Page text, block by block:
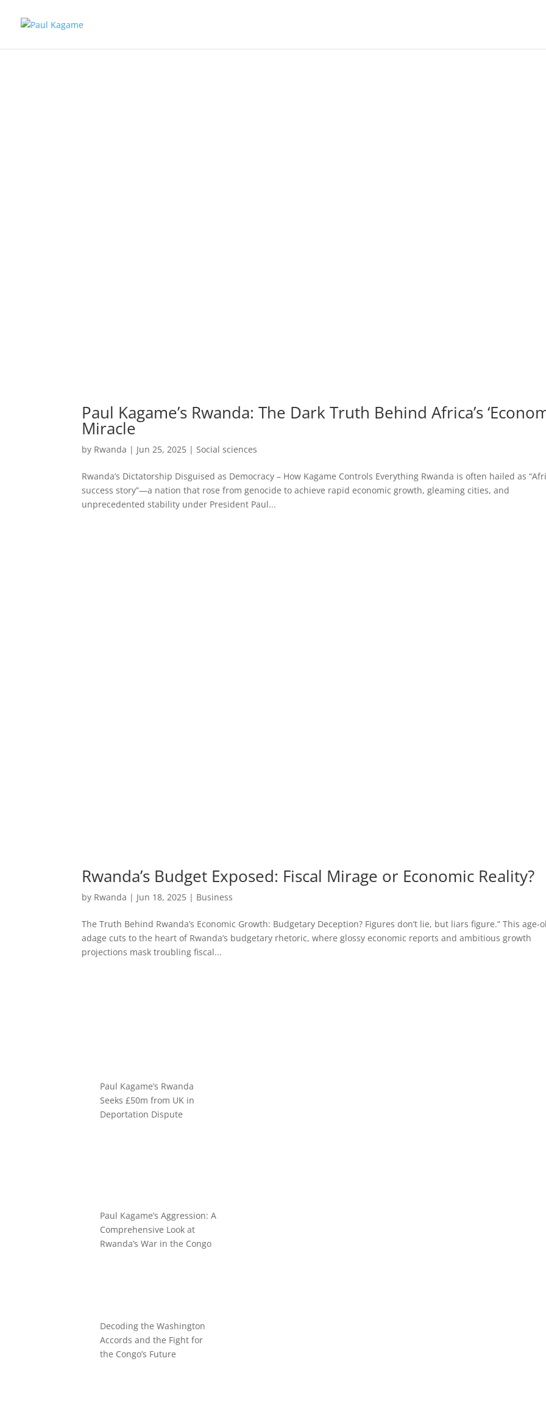
Paul Kagame’s Rwanda: The Dark Truth Behind Africa’s
Miracle
by Rwanda | Jun 25, 2025 | Social sciences
Rwanda’s Dictatorship Disguised as Democracy – How Kagame Controls Everything Rwanda is often hailed as
success story”—a nation that rose from genocide to achieve rapid economic growth, gleaming cities, and
unprecedented stability under President Paul...
Rwanda’s Budget Exposed: Fiscal Mirage or Economic Reality?
by Rwanda | Jun 18, 2025 | Business
The Truth Behind Rwanda’s Economic Growth: Budgetary Deception? Figures don’t lie, but liars figure.” This age-
adage cuts to the heart of Rwanda’s budgetary rhetoric, where glossy economic reports and ambitious growth
projections mask troubling fiscal...
Paul Kagame’s Rwanda
Seeks £50m from UK in
Deportation Dispute
Paul Kagame’s Aggression: A
Comprehensive Look at
Rwanda’s War in the Congo
Decoding the Washington
Accords and the Fight for
the Congo’s Future